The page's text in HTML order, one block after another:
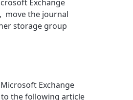
Exchange
move the journal
storage group
Exchange
to the following article